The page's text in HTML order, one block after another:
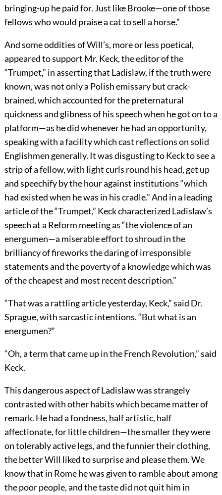
bringing-up he paid for. Just like Brooke—one of those
fellows who would praise a cat to sell a horse.”
And some oddities of Will’s, more or less poetical,
appeared to support Mr. Keck, the editor of the
“Trumpet,” in asserting that Ladislaw, if the truth were
known, was not only a Polish emissary but crack-
brained, which accounted for the preternatural
quickness and glibness of his speech when he got on to a
platform—as he did whenever he had an opportunity,
speaking with a facility which cast reflections on solid
Englishmen generally. It was disgusting to Keck to see a
strip of a fellow, with light curls round his head, get up
and speechify by the hour against institutions “which
had existed when he was in his cradle.” And in a leading
article of the “Trumpet,” Keck characterized Ladislaw’s
speech at a Reform meeting as “the violence of an
energumen—a miserable effort to shroud in the
brilliancy of fireworks the daring of irresponsible
statements and the poverty of a knowledge which was
of the cheapest and most recent description.”
“That was a rattling article yesterday, Keck,” said Dr.
Sprague, with sarcastic intentions. “But what is an
energumen?”
“Oh, a term that came up in the French Revolution,” said
Keck.
This dangerous aspect of Ladislaw was strangely
contrasted with other habits which became matter of
remark. He had a fondness, half artistic, half
affectionate, for little children—the smaller they were
on tolerably active legs, and the funnier their clothing,
the better Will liked to surprise and please them. We
know that in Rome he was given to ramble about among
the poor people, and the taste did not quit him in